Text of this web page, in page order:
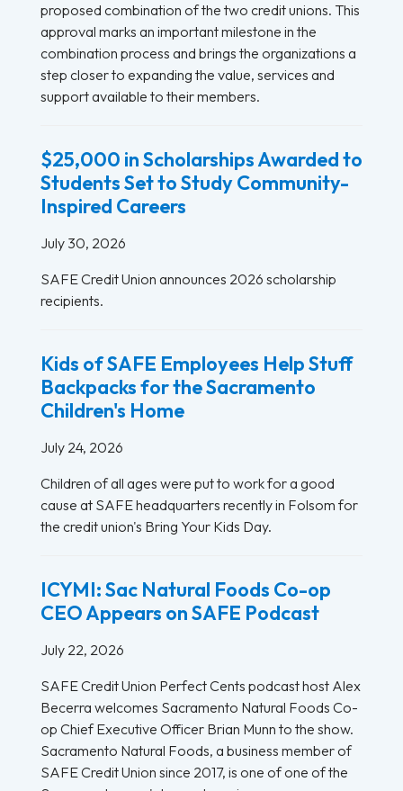
proposed combination of the two credit unions. This
approval marks an important milestone in the
combination process and brings the organizations a
step closer to expanding the value, services and
support available to their members.
$25,000 in Scholarships Awarded to
Students Set to Study Community-
Inspired Careers
July 30, 2026
SAFE Credit Union announces 2026 scholarship
recipients.
Kids of SAFE Employees Help Stuff
Backpacks for the Sacramento
Children's Home
July 24, 2026
Children of all ages were put to work for a good
cause at SAFE headquarters recently in Folsom for
the credit union's Bring Your Kids Day.
ICYMI: Sac Natural Foods Co-op
CEO Appears on SAFE Podcast
July 22, 2026
SAFE Credit Union Perfect Cents podcast host Alex
Becerra welcomes Sacramento Natural Foods Co-
op Chief Executive Officer Brian Munn to the show.
Sacramento Natural Foods, a business member of
SAFE Credit Union since 2017, is one of one of the